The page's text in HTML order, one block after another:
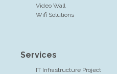
Video Wall
Wifi Solutions
Services
IT Infrastructure Project